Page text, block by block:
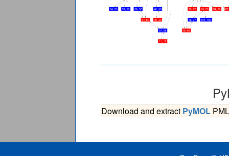
Download and extract PyMOL